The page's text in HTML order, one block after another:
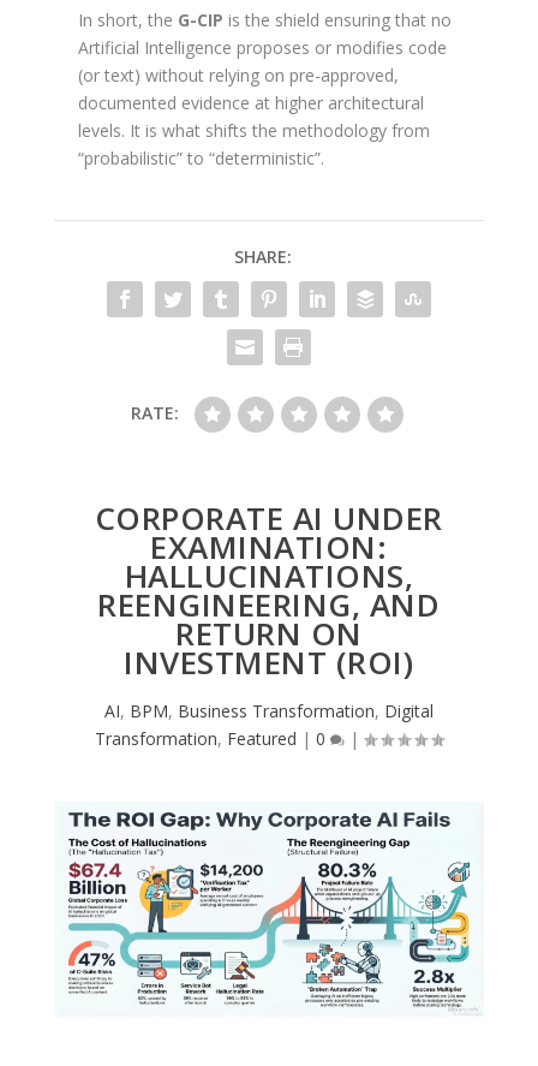
In short, the G-CIP is the shield ensuring that no
Artificial Intelligence proposes or modifies code
(or text) without relying on pre-approved,
documented evidence at higher architectural
levels. It is what shifts the methodology from
“probabilistic” to “deterministic”.
SHARE:
RATE:
CORPORATE AI UNDER
EXAMINATION:
HALLUCINATIONS,
REENGINEERING, AND
RETURN ON
INVESTMENT (ROI)
AI, BPM, Business Transformation, Digital
Transformation, Featured | 0 |